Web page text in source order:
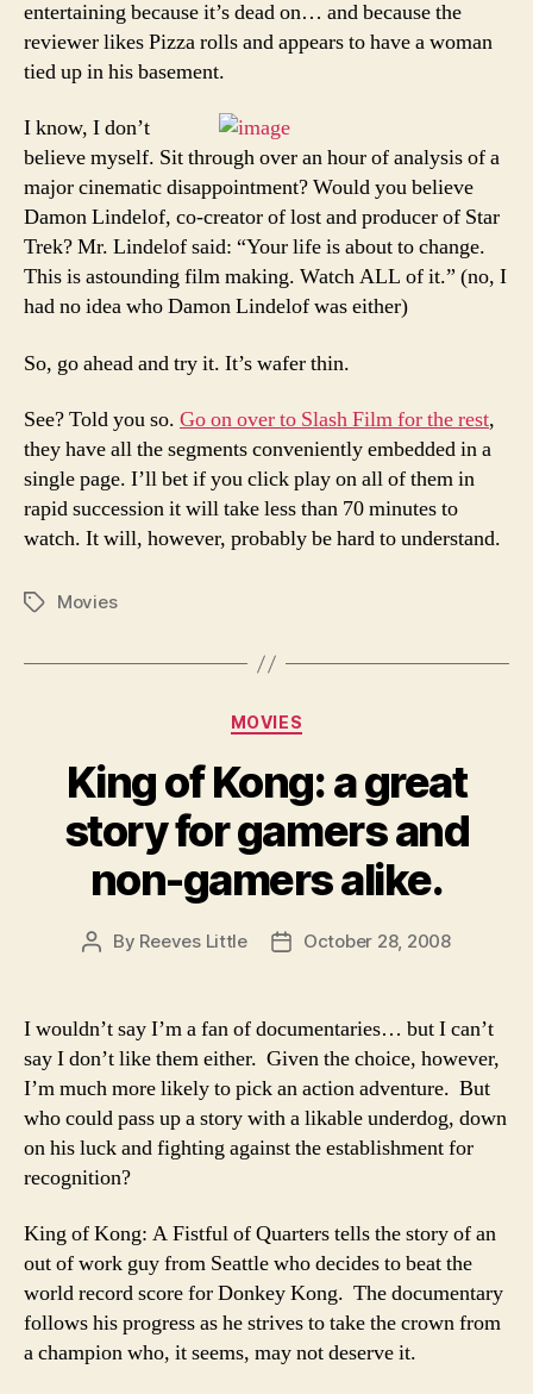
entertaining because it’s dead on… and because the
reviewer likes Pizza rolls and appears to have a woman
tied up in his basement.
I know, I don’t
believe myself. Sit through over an hour of analysis of a
major cinematic disappointment? Would you believe
Damon Lindelof, co-creator of lost and producer of Star
Trek? Mr. Lindelof said: “Your life is about to change.
This is astounding film making. Watch ALL of it.” (no, I
had no idea who Damon Lindelof was either)
So, go ahead and try it. It’s wafer thin.
See? Told you so. Go on over to Slash Film for the rest,
they have all the segments conveniently embedded in a
single page. I’ll bet if you click play on all of them in
rapid succession it will take less than 70 minutes to
watch. It will, however, probably be hard to understand.
TagsMovies
Categories
MOVIES
King of Kong: a great
story for gamers and
non-gamers alike.
Post
By Reeves Little
PostOctober 28, 2008
I wouldn’t say I’m a fan of documentaries… but I can’t
say I don’t like them either. Given the choice, however,
I’m much more likely to pick an action adventure. But
who could pass up a story with a likable underdog, down
on his luck and fighting against the establishment for
recognition?
King of Kong: A Fistful of Quarters tells the story of an
out of work guy from Seattle who decides to beat the
world record score for Donkey Kong. The documentary
follows his progress as he strives to take the crown from
a champion who, it seems, may not deserve it.